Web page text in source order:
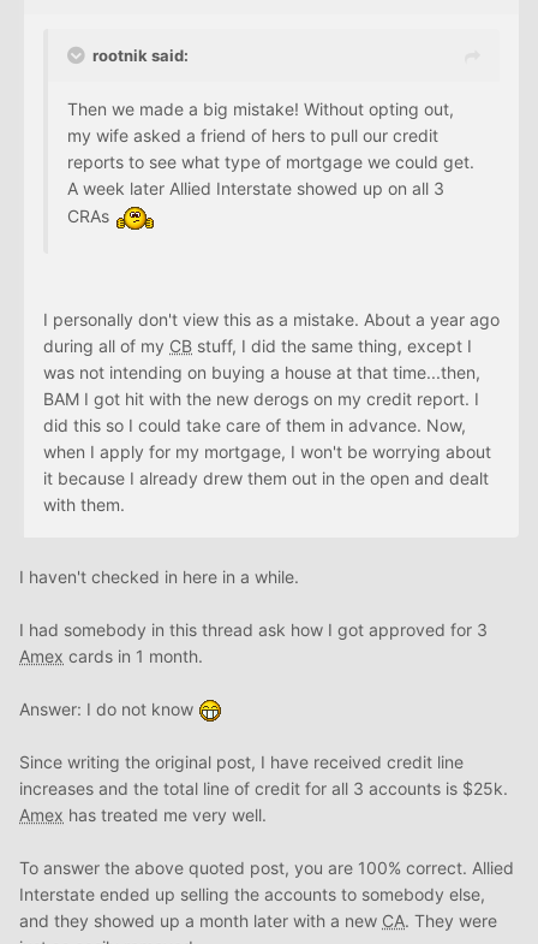
rootnik said:
Then we made a big mistake! Without opting out,
my wife asked a friend of hers to pull our credit
reports to see what type of mortgage we could get.
A week later Allied Interstate showed up on all 3
CRAs
I personally don't view this as a mistake. About a year ago
during all of my CB stuff, I did the same thing, except I
was not intending on buying a house at that time...then,
BAM I got hit with the new derogs on my credit report. I
did this so I could take care of them in advance. Now,
when I apply for my mortgage, I won't be worrying about
it because I already drew them out in the open and dealt
with them.
I haven't checked in here in a while.
I had somebody in this thread ask how I got approved for 3
Amex cards in 1 month.
Answer: I do not know
Since writing the original post, I have received credit line
increases and the total line of credit for all 3 accounts is $25k.
Amex has treated me very well.
To answer the above quoted post, you are 100% correct. Allied
Interstate ended up selling the accounts to somebody else,
and they showed up a month later with a new CA. They were